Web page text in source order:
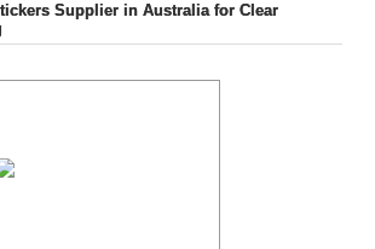
Supplier in Australia for Clear